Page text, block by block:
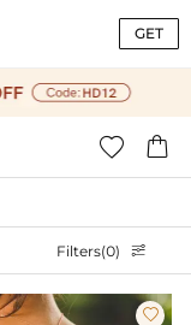
GET
 
Filters(0) 
